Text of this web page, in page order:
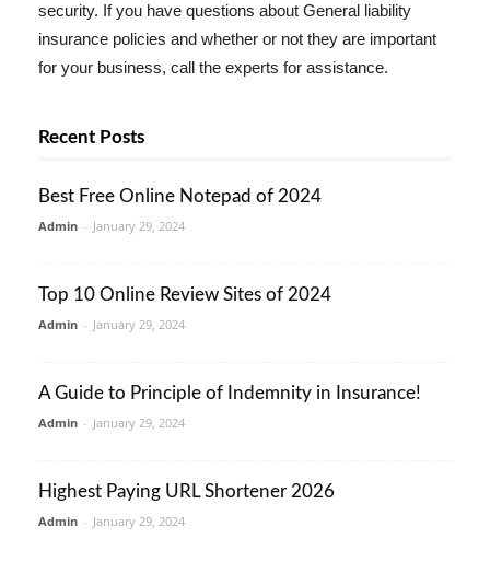
security. If you have questions about General liability
insurance policies and whether or not they are important
for your business, call the experts for assistance.
Recent Posts
Best Free Online Notepad of 2024
Admin - January 29, 2024
Top 10 Online Review Sites of 2024
Admin - January 29, 2024
A Guide to Principle of Indemnity in Insurance!
Admin - January 29, 2024
Highest Paying URL Shortener 2026
Admin - January 29, 2024